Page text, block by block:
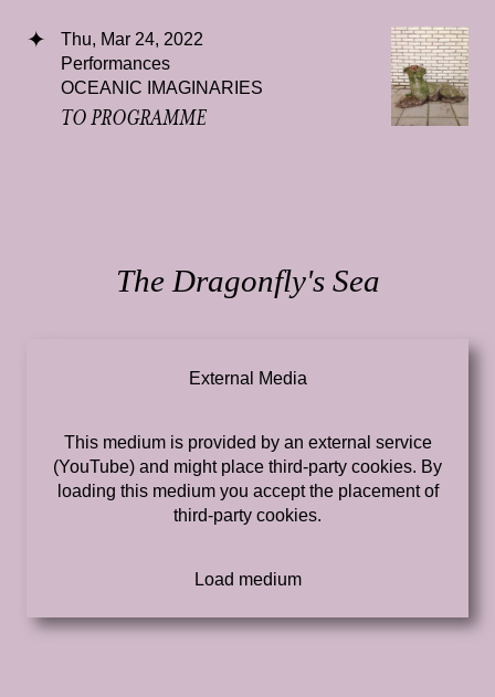
Thu, Mar 24, 2022
Performances
OCEANIC IMAGINARIES
TO PROGRAMME
The Dragonfly's Sea
External Media
This medium is provided by an external service
(YouTube) and might place third-party cookies. By
loading this medium you accept the placement of
third-party cookies.